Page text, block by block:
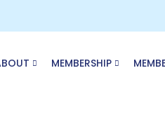
MEMBERSHIP